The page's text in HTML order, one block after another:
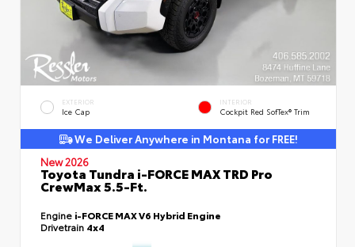
EXTERIOR
Ice Cap
INTERIOR
Cockpit Red SofTex® Trim
We Deliver Anywhere in Montana for FREE!
New 2026
Toyota Tundra i-FORCE MAX TRD Pro
CrewMax 5.5-Ft.
Engine i-FORCE MAX V6 Hybrid Engine
Drivetrain 4x4